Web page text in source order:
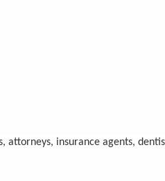
attorneys, insurance agents,